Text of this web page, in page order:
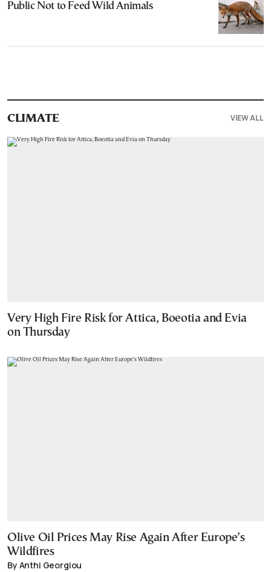
Public Not to Feed Wild Animals
CLIMATE VIEW ALL
Very High Fire Risk for Attica, Boeotia and Evia
on Thursday
Olive Oil Prices May Rise Again After Europe’s
Wildfires
By Anthi Georgiou